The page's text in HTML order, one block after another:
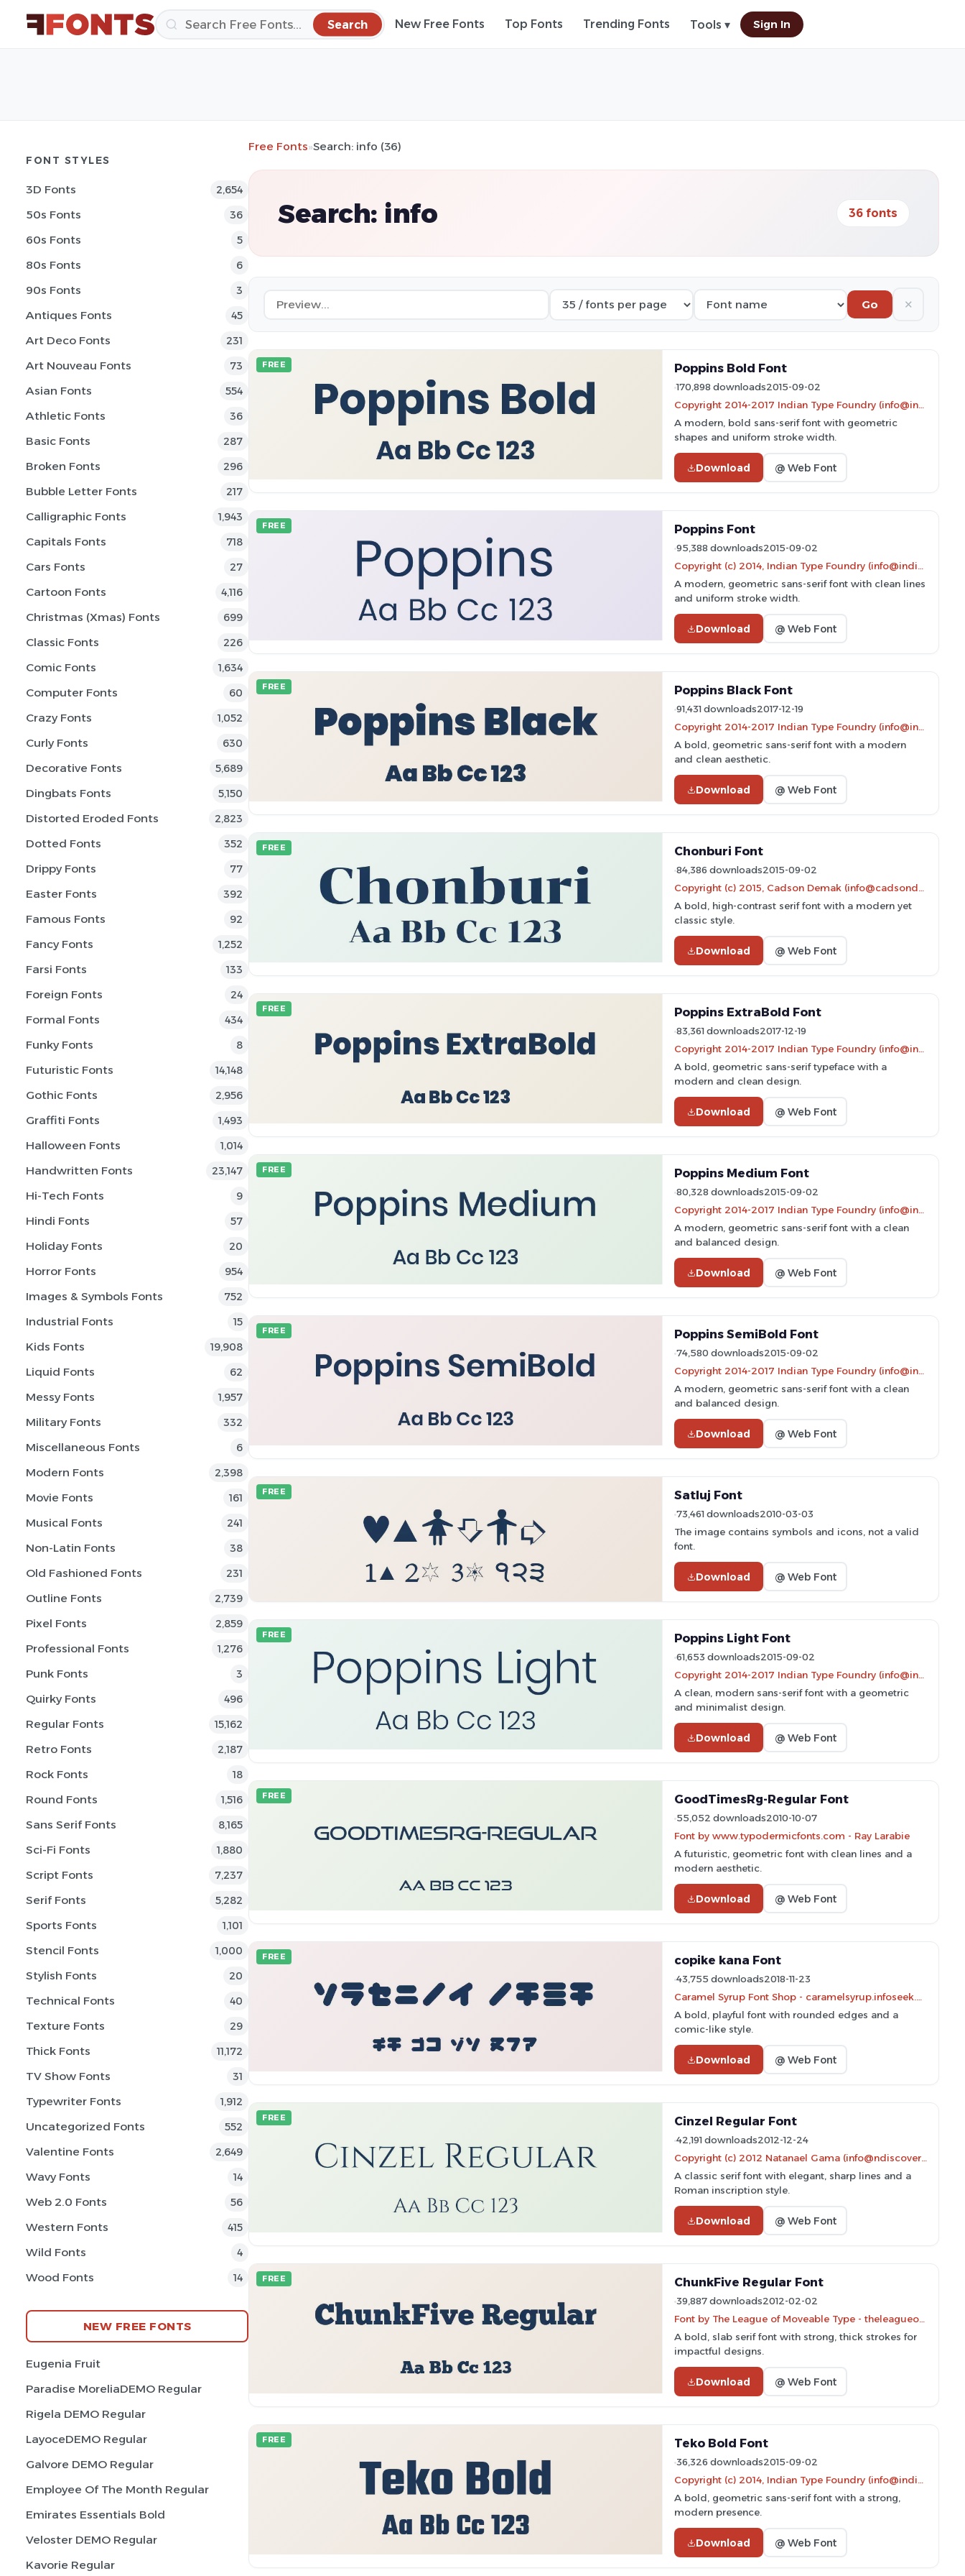
Search New Free Fonts Top Fonts Trending Fonts Tools ▾ Sign In
FONT STYLES
3D Fonts 2,654
50s Fonts 36
60s Fonts 5
80s Fonts 6
90s Fonts 3
Antiques Fonts 45
Art Deco Fonts 231
Art Nouveau Fonts 73
Asian Fonts 554
Athletic Fonts 36
Basic Fonts 287
Broken Fonts 296
Bubble Letter Fonts 217
Calligraphic Fonts 1,943
Capitals Fonts 718
Cars Fonts 27
Cartoon Fonts 4,116
Christmas (Xmas) Fonts 699
Classic Fonts 226
Comic Fonts 1,634
Computer Fonts 60
Crazy Fonts 1,052
Curly Fonts 630
Decorative Fonts 5,689
Dingbats Fonts 5,150
Distorted Eroded Fonts 2,823
Dotted Fonts 352
Drippy Fonts 77
Easter Fonts 392
Famous Fonts 92
Fancy Fonts 1,252
Farsi Fonts 133
Foreign Fonts 24
Formal Fonts 434
Funky Fonts 8
Futuristic Fonts 14,148
Gothic Fonts 2,956
Graffiti Fonts 1,493
Halloween Fonts 1,014
Handwritten Fonts 23,147
Hi-Tech Fonts 9
Hindi Fonts 57
Holiday Fonts 20
Horror Fonts 954
Images & Symbols Fonts 752
Industrial Fonts 15
Kids Fonts 19,908
Liquid Fonts 62
Messy Fonts 1,957
Military Fonts 332
Miscellaneous Fonts 6
Modern Fonts 2,398
Movie Fonts 161
Musical Fonts 241
Non-Latin Fonts 38
Old Fashioned Fonts 231
Outline Fonts 2,739
Pixel Fonts 2,859
Professional Fonts 1,276
Punk Fonts 3
Quirky Fonts 496
Regular Fonts 15,162
Retro Fonts 2,187
Rock Fonts 18
Round Fonts 1,516
Sans Serif Fonts 8,165
Sci-Fi Fonts 1,880
Script Fonts 7,237
Serif Fonts 5,282
Sports Fonts 1,101
Stencil Fonts 1,000
Stylish Fonts 20
Technical Fonts 40
Texture Fonts 29
Thick Fonts 11,172
TV Show Fonts 31
Typewriter Fonts 1,912
Uncategorized Fonts 552
Valentine Fonts 2,649
Wavy Fonts 14
Web 2.0 Fonts 56
Western Fonts 415
Wild Fonts 4
Wood Fonts 14
NEW FREE FONTS
Eugenia Fruit
Paradise MoreliaDEMO Regular
Rigela DEMO Regular
LayoceDEMO Regular
Galvore DEMO Regular
Employee Of The Month Regular
Emirates Essentials Bold
Veloster DEMO Regular
Kavorie Regular
Free Fonts»Search: info (36)
Search: info 36 fonts
Go ✕
FREE Poppins Bold Font
170,898 downloads2015-09-02
A modern, bold sans-serif font with geometric
shapes and uniform stroke width.
Download @ Web Font
FREE Poppins Font
95,388 downloads2015-09-02
A modern, geometric sans-serif font with clean lines
and uniform stroke width.
Download @ Web Font
FREE Poppins Black Font
91,431 downloads2017-12-19
A bold, geometric sans-serif font with a modern
and clean aesthetic.
Download @ Web Font
FREE Chonburi Font
84,386 downloads2015-09-02
A bold, high-contrast serif font with a modern yet
classic style.
Download @ Web Font
FREE Poppins ExtraBold Font
83,361 downloads2017-12-19
A bold, geometric sans-serif typeface with a
modern and clean design.
Download @ Web Font
FREE Poppins Medium Font
80,328 downloads2015-09-02
A modern, geometric sans-serif font with a clean
and balanced design.
Download @ Web Font
FREE Poppins SemiBold Font
74,580 downloads2015-09-02
A modern, geometric sans-serif font with a clean
and balanced design.
Download @ Web Font
FREE Satluj Font
73,461 downloads2010-03-03
The image contains symbols and icons, not a valid
font.
Download @ Web Font
FREE Poppins Light Font
61,653 downloads2015-09-02
A clean, modern sans-serif font with a geometric
and minimalist design.
Download @ Web Font
FREE GoodTimesRg-Regular Font
55,052 downloads2010-10-07
Font by www.typodermicfonts.com - Ray Larabie
A futuristic, geometric font with clean lines and a
modern aesthetic.
Download @ Web Font
FREE copike kana Font
43,755 downloads2018-11-23
A bold, playful font with rounded edges and a
comic-like style.
Download @ Web Font
FREE Cinzel Regular Font
42,191 downloads2012-12-24
A classic serif font with elegant, sharp lines and a
Roman inscription style.
Download @ Web Font
FREE ChunkFive Regular Font
39,887 downloads2012-02-02
A bold, slab serif font with strong, thick strokes for
impactful designs.
Download @ Web Font
FREE Teko Bold Font
36,326 downloads2015-09-02
A bold, geometric sans-serif font with a strong,
modern presence.
Download @ Web Font